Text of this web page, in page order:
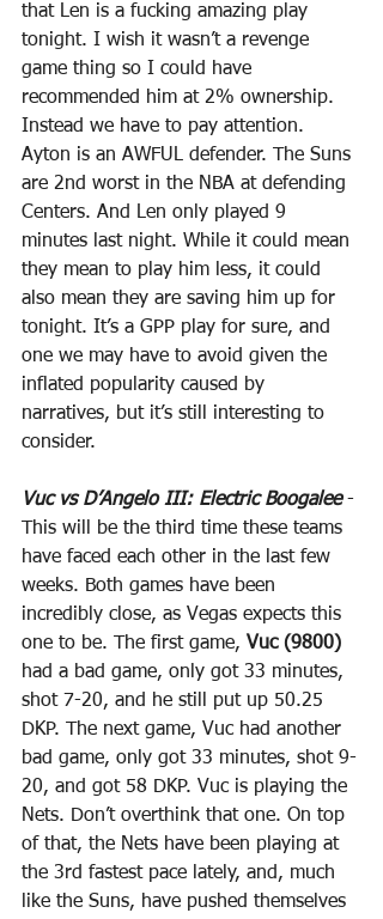
that Len is a fucking amazing play
tonight. I wish it wasn’t a revenge
game thing so I could have
recommended him at 2% ownership.
Instead we have to pay attention.
Ayton is an AWFUL defender. The Suns
are 2nd worst in the NBA at defending
Centers. And Len only played 9
minutes last night. While it could mean
they mean to play him less, it could
also mean they are saving him up for
tonight. It’s a GPP play for sure, and
one we may have to avoid given the
inflated popularity caused by
narratives, but it’s still interesting to
consider.
Vuc vs D’Angelo III: Electric Boogalee -
This will be the third time these teams
have faced each other in the last few
weeks. Both games have been
incredibly close, as Vegas expects this
one to be. The first game, Vuc (9800)
had a bad game, only got 33 minutes,
shot 7-20, and he still put up 50.25
DKP. The next game, Vuc had another
bad game, only got 33 minutes, shot 9-
20, and got 58 DKP. Vuc is playing the
Nets. Don’t overthink that one. On top
of that, the Nets have been playing at
the 3rd fastest pace lately, and, much
like the Suns, have pushed themselves